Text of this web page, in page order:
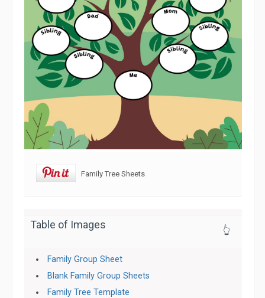
Family Tree Sheets
Table of Images 👆
Family Group Sheet
Blank Family Group Sheets
Family Tree Template